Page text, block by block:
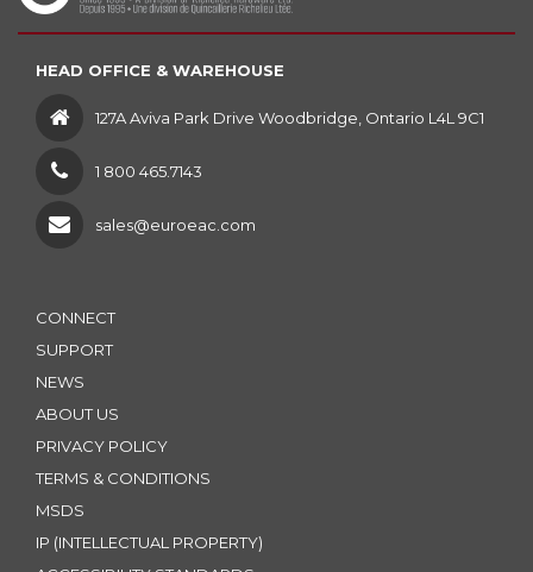
HEAD OFFICE & WAREHOUSE
127A Aviva Park Drive Woodbridge, Ontario L4L 9C1
1 800 465.7143
sales@euroeac.com
CONNECT
SUPPORT
NEWS
ABOUT US
PRIVACY POLICY
TERMS & CONDITIONS
MSDS
IP (INTELLECTUAL PROPERTY)